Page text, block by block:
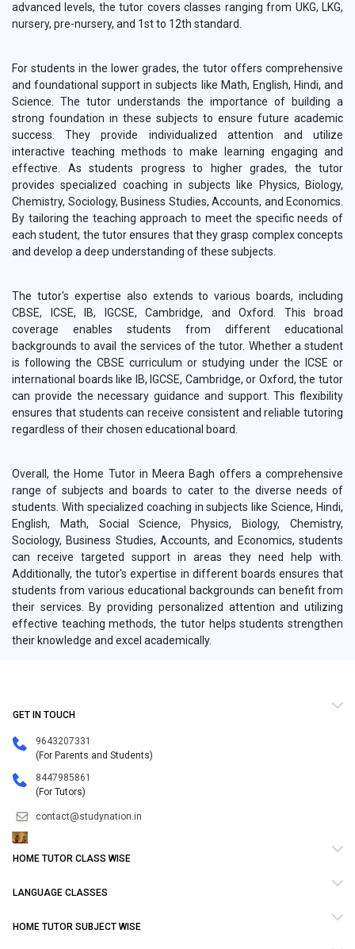
advanced levels, the tutor covers classes ranging from UKG, LKG,
nursery, pre-nursery, and 1st to 12th standard.
For students in the lower grades, the tutor offers comprehensive
and foundational support in subjects like Math, English, Hindi, and
Science. The tutor understands the importance of building a
strong foundation in these subjects to ensure future academic
success. They provide individualized attention and utilize
interactive teaching methods to make learning engaging and
effective. As students progress to higher grades, the tutor
provides specialized coaching in subjects like Physics, Biology,
Chemistry, Sociology, Business Studies, Accounts, and Economics.
By tailoring the teaching approach to meet the specific needs of
each student, the tutor ensures that they grasp complex concepts
and develop a deep understanding of these subjects.
The tutor's expertise also extends to various boards, including
CBSE, ICSE, IB, IGCSE, Cambridge, and Oxford. This broad
coverage enables students from different educational
backgrounds to avail the services of the tutor. Whether a student
is following the CBSE curriculum or studying under the ICSE or
international boards like IB, IGCSE, Cambridge, or Oxford, the tutor
can provide the necessary guidance and support. This flexibility
ensures that students can receive consistent and reliable tutoring
regardless of their chosen educational board.
Overall, the Home Tutor in Meera Bagh offers a comprehensive
range of subjects and boards to cater to the diverse needs of
students. With specialized coaching in subjects like Science, Hindi,
English, Math, Social Science, Physics, Biology, Chemistry,
Sociology, Business Studies, Accounts, and Economics, students
can receive targeted support in areas they need help with.
Additionally, the tutor's expertise in different boards ensures that
students from various educational backgrounds can benefit from
their services. By providing personalized attention and utilizing
effective teaching methods, the tutor helps students strengthen
their knowledge and excel academically.
GET IN TOUCH
9643207331
(For Parents and Students)
8447985861
(For Tutors)
contact@studynation.in
HOME TUTOR CLASS WISE
LANGUAGE CLASSES
HOME TUTOR SUBJECT WISE